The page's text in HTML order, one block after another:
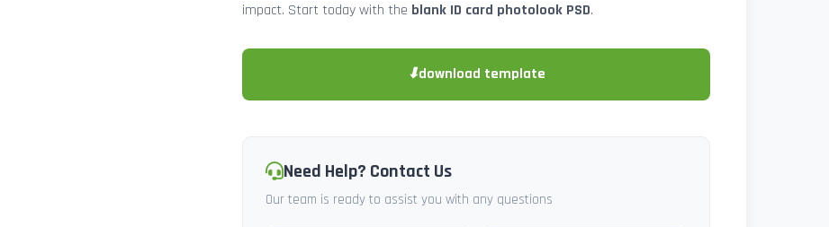
impact. Start today with the blank ID card photolook PSD.
⬇download template
Need Help? Contact Us
Our team is ready to assist you with any questions